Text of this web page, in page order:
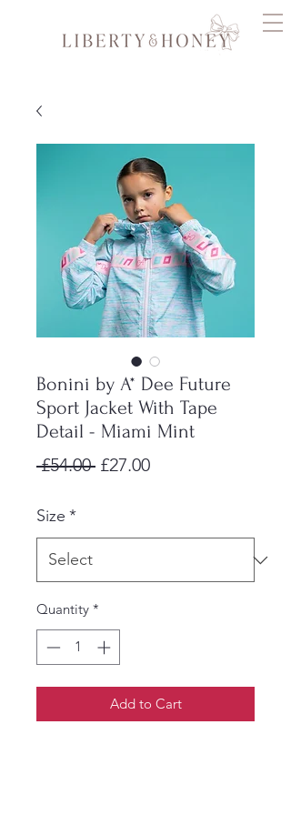
Bonini by A* Dee Future
Sport Jacket With Tape
Detail - Miami Mint
£54.00 Regular
£27.00Sale
Size *
Quantity *
Add to Cart